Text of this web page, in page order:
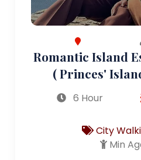
Romantic Island
( Princes'
6 Hour
City
Min